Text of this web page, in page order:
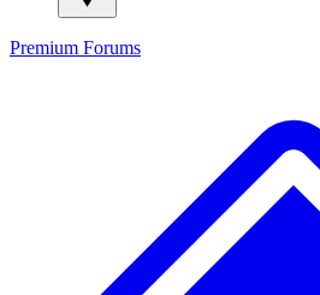
Premium Forums